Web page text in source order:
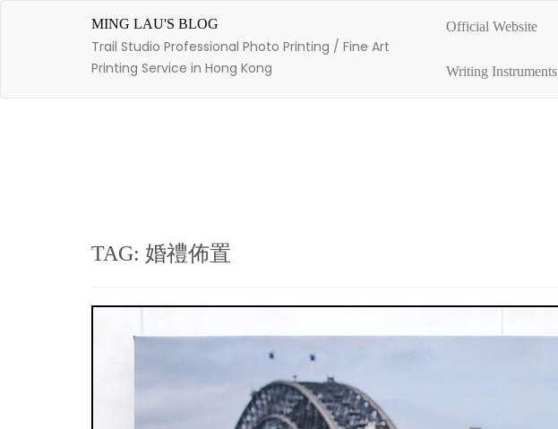
Skip
MING LAU'S BLOG
Trail Studio Professional Photo Printing / Fine Art
Printing Service in Hong Kong
Official Website
Writing Instruments
TAG: 婚禮佈置